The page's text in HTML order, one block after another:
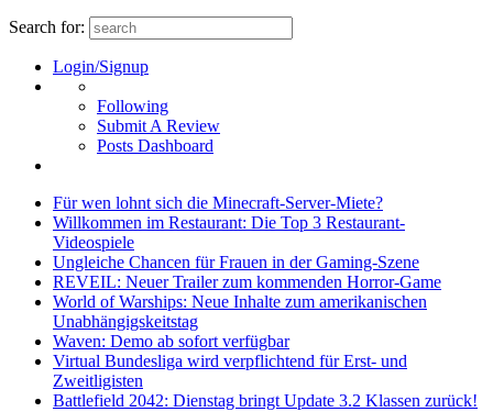
Search for:
Login/Signup
Following
Submit A Review
Posts Dashboard
Für wen lohnt sich die Minecraft-Server-Miete?
Willkommen im Restaurant: Die Top 3 Restaurant-
Videospiele
Ungleiche Chancen für Frauen in der Gaming-Szene
REVEIL: Neuer Trailer zum kommenden Horror-Game
World of Warships: Neue Inhalte zum amerikanischen
Unabhängigskeitstag
Waven: Demo ab sofort verfügbar
Virtual Bundesliga wird verpflichtend für Erst- und
Zweitligisten
Battlefield 2042: Dienstag bringt Update 3.2 Klassen zurück!